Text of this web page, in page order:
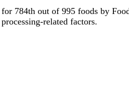
784th out of 995 foods by
related factors.